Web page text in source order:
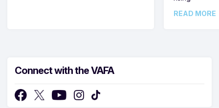
READ MORE
Connect with the VAFA